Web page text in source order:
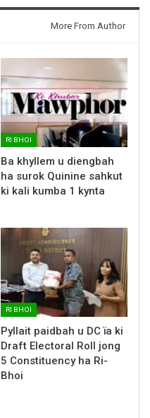
More From Author
RI BHOI
Ba khyllem u diengbah
ha surok Quinine sahkut
ki kali kumba 1 kynta
RI BHOI
Pyllait paidbah u DC ïa ki
Draft Electoral Roll jong
5 Constituency ha Ri-
Bhoi